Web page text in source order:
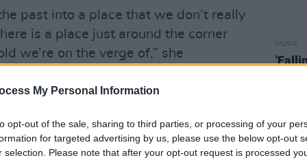
My Personal Information
opt-out of the sale, sharing to third parties, or processing of your
for targeted advertising by us, please use the below opt-out
selection. Please note that after your opt-out request is processed
past into a place that we don’t really
is a place just around the corner
we’re on the verge of,” she
are bombarded with information
Our news and our current
making decisions which put
devastating climate change and
are frightened into thinking will be
MUSIC